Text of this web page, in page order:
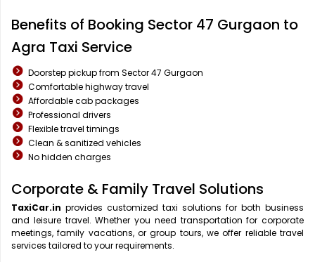
Benefits of Booking Sector 47 Gurgaon to
Agra Taxi Service
Doorstep pickup from Sector 47 Gurgaon
Comfortable highway travel
Affordable cab packages
Professional drivers
Flexible travel timings
Clean & sanitized vehicles
No hidden charges
Corporate & Family Travel Solutions
TaxiCar.in provides customized taxi solutions for both business
and leisure travel. Whether you need transportation for corporate
meetings, family vacations, or group tours, we offer reliable travel
services tailored to your requirements.